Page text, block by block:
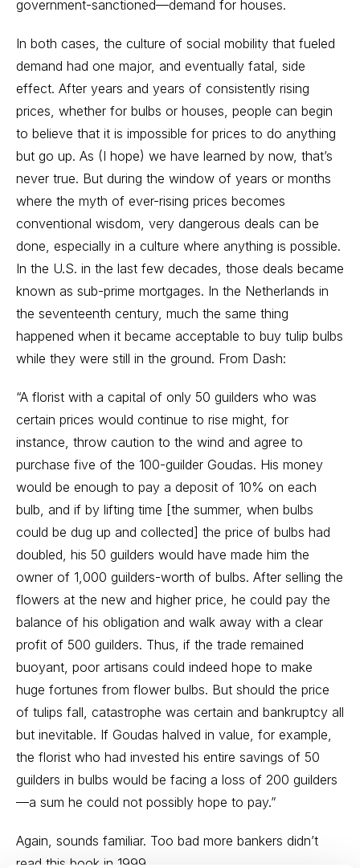
government-sanctioned—demand for houses.
In both cases, the culture of social mobility that fueled
demand had one major, and eventually fatal, side
effect. After years and years of consistently rising
prices, whether for bulbs or houses, people can begin
to believe that it is impossible for prices to do anything
but go up. As (I hope) we have learned by now, that’s
never true. But during the window of years or months
where the myth of ever-rising prices becomes
conventional wisdom, very dangerous deals can be
done, especially in a culture where anything is possible.
In the U.S. in the last few decades, those deals became
known as sub-prime mortgages. In the Netherlands in
the seventeenth century, much the same thing
happened when it became acceptable to buy tulip bulbs
while they were still in the ground. From Dash:
“A florist with a capital of only 50 guilders who was
certain prices would continue to rise might, for
instance, throw caution to the wind and agree to
purchase five of the 100-guilder Goudas. His money
would be enough to pay a deposit of 10% on each
bulb, and if by lifting time [the summer, when bulbs
could be dug up and collected] the price of bulbs had
doubled, his 50 guilders would have made him the
owner of 1,000 guilders-worth of bulbs. After selling the
flowers at the new and higher price, he could pay the
balance of his obligation and walk away with a clear
profit of 500 guilders. Thus, if the trade remained
buoyant, poor artisans could indeed hope to make
huge fortunes from flower bulbs. But should the price
of tulips fall, catastrophe was certain and bankruptcy all
but inevitable. If Goudas halved in value, for example,
the florist who had invested his entire savings of 50
guilders in bulbs would be facing a loss of 200 guilders
—a sum he could not possibly hope to pay.”
Again, sounds familiar. Too bad more bankers didn’t
read this book in 1999.